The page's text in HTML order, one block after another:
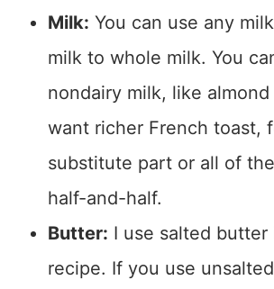
Milk: You can use any
milk to whole milk. You
nondairy milk, like
want richer French toast,
substitute part or all of
half-and-half.
Butter: I use salted butter
recipe. If you use